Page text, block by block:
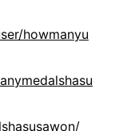
howmanyu